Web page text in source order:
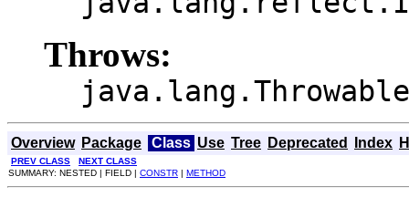
Throws:
java.lang.Throwable
Overview Package Class Use Tree Deprecated Index
PREV CLASS
NEXT CLASS
SUMMARY: NESTED | FIELD | CONSTR | METHOD